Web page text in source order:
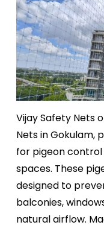
Vijay Safety Nets
Nets in Gokulam,
for pigeon
spaces. These
designed to
balconies,
natural airflow.